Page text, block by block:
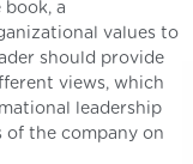
a
values to
should provide
views, which
leadership
of the company on